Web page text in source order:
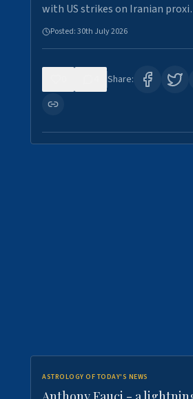
with US strikes on Iranian
Posted:30th July 2026
Share:
ASTROLOGY OF TODAY'S NEWS